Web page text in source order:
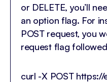
or DELETE, you’ll
an option flag. For
POST request, you
request flag
curl -X POST https://